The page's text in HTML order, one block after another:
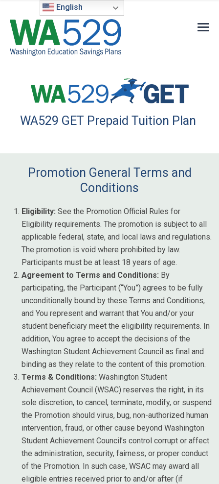
English
WA529 GET Prepaid Tuition Plan
Promotion General Terms and
Conditions
Eligibility: See the Promotion Official Rules for
Eligibility requirements. The promotion is subject to all
applicable federal, state, and local laws and regulations.
The promotion is void where prohibited by law.
Participants must be at least 18 years of age.
Agreement to Terms and Conditions: By
participating, the Participant (“You”) agrees to be fully
unconditionally bound by these Terms and Conditions,
and You represent and warrant that You and/or your
student beneficiary meet the eligibility requirements. In
addition, You agree to accept the decisions of the
Washington Student Achievement Council as final and
binding as they relate to the content of this promotion.
Terms & Conditions: Washington Student
Achievement Council (WSAC) reserves the right, in its
sole discretion, to cancel, terminate, modify, or suspend
the Promotion should virus, bug, non-authorized human
intervention, fraud, or other cause beyond Washington
Student Achievement Council’s control corrupt or affect
the administration, security, fairness, or proper conduct
of the Promotion. In such case, WSAC may award all
eligible entries received prior to and/or after (if